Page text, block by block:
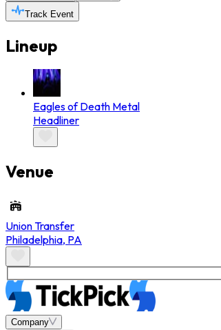
Track Event
Lineup
Eagles of Death Metal
Headliner
Venue
Union Transfer
Philadelphia, PA
Company